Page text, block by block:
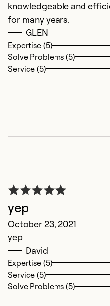
knowledgeable and
for many years.
GLEN
Expertise (5)
Solve Problems (5)
Service (5)
yep
October 23, 2021
yep
David
Expertise (5)
Service (5)
Solve Problems (5)